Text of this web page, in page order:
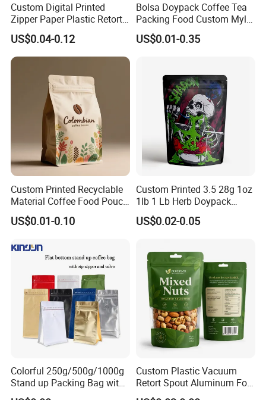
Custom Digital Printed
Zipper Paper Plastic Retort
Spout Food Packaging
Mylar Packing Bag Zip Lock
Doypack Flat Bottom Coffee
Sachet Retort Stand up
US$0.04-0.12
Bolsa Doypack Coffee Tea
Packing Food Custom Mylar
Packaging Ziplok Stand up
Pouch Bag
US$0.01-0.35
Custom Printed Recyclable
Material Coffee Food Pouch
Coffee Packaging Bag
US$0.01-0.10
Custom Printed 3.5 28g 1oz
1lb 1 Lb Herb Doypack
Smell Proof Stand up Pouch
Children Resistant Plastic
Bags
US$0.02-0.05
Colorful 250g/500g/1000g
Stand up Packing Bag with
Zipper Valve for
Custom Plastic Vacuum
Retort Spout Aluminum Foil
Packing Zipper Zip Lock